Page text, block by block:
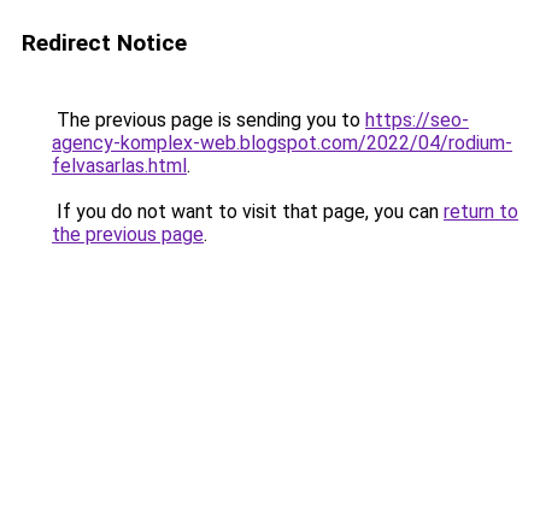
Redirect Notice
The previous page is sending you to https://seo-
agency-komplex-web.blogspot.com/2022/04/rodium-
felvasarlas.html.
If you do not want to visit that page, you can return to
the previous page.